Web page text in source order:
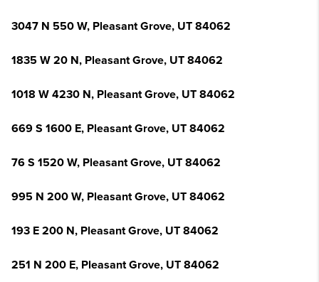
3047 N 550 W, Pleasant Grove, UT 84062
1835 W 20 N, Pleasant Grove, UT 84062
1018 W 4230 N, Pleasant Grove, UT 84062
669 S 1600 E, Pleasant Grove, UT 84062
76 S 1520 W, Pleasant Grove, UT 84062
995 N 200 W, Pleasant Grove, UT 84062
193 E 200 N, Pleasant Grove, UT 84062
251 N 200 E, Pleasant Grove, UT 84062